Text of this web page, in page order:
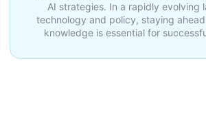
AI strategies. In a rapidly evolving
technology and policy, staying
knowledge is essential for